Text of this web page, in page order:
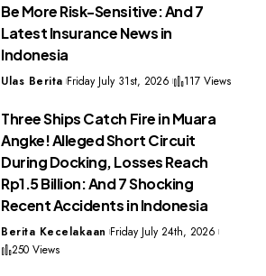
Be More Risk-Sensitive: And 7
Latest Insurance News in
Indonesia
Ulas Berita Friday July 31st, 2026 117 Views
Three Ships Catch Fire in Muara
Angke! Alleged Short Circuit
During Docking, Losses Reach
Rp1.5 Billion: And 7 Shocking
Recent Accidents in Indonesia
Berita Kecelakaan Friday July 24th, 2026
250 Views